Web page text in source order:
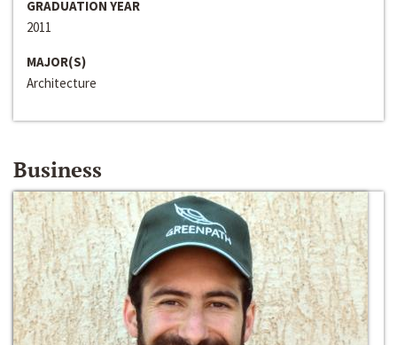
GRADUATION YEAR
2011
MAJOR(S)
Architecture
Business